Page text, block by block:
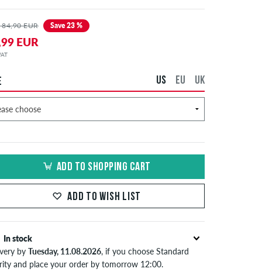
84,90 EUR Save 23 %
EUR
UK
EU
US
ADD TO SHOPPING CART
ADD TO WISH LIST
In stock
byTuesday, 11.08.2026, if you choose Standard
and place your order by tomorrow 12:00.